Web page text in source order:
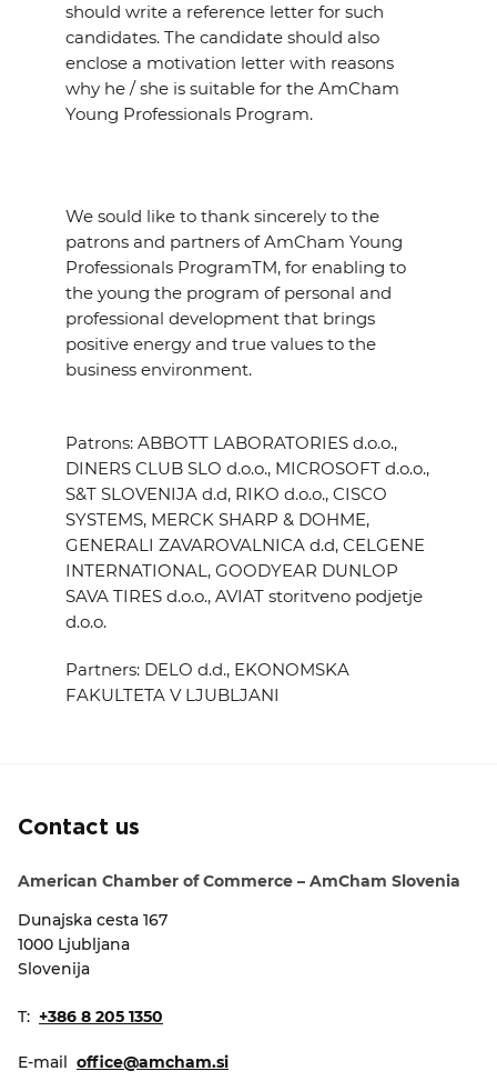
should write a reference letter for such
candidates. The candidate should also
enclose a motivation letter with reasons
why he / she is suitable for the AmCham
Young Professionals Program.
We sould like to thank sincerely to the
patrons and partners of AmCham Young
Professionals ProgramTM, for enabling to
the young the program of personal and
professional development that brings
positive energy and true values to the
business environment.
Patrons: ABBOTT LABORATORIES d.o.o.,
DINERS CLUB SLO d.o.o., MICROSOFT d.o.o.,
S&T SLOVENIJA d.d, RIKO d.o.o., CISCO
SYSTEMS, MERCK SHARP & DOHME,
GENERALI ZAVAROVALNICA d.d, CELGENE
INTERNATIONAL, GOODYEAR DUNLOP
SAVA TIRES d.o.o., AVIAT storitveno podjetje
d.o.o.
Partners: DELO d.d., EKONOMSKA
FAKULTETA V LJUBLJANI
Contact us
American Chamber of Commerce – AmCham Slovenia
Dunajska cesta 167
1000 Ljubljana
Slovenija
T: +386 8 205 1350
E-mail office@amcham.si